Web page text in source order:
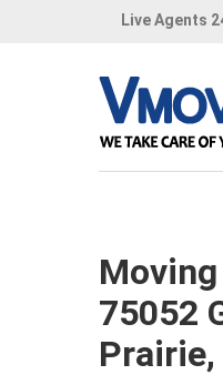
Live Agents
75052
Prairie,